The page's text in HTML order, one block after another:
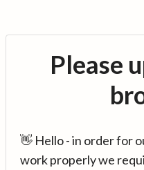
Please
👋 Hello - in order for
work properly we